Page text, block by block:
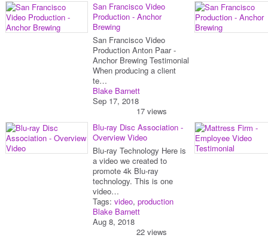
San Francisco Video
Production - Anchor
Brewing
San Francisco Video
Production Anton Paar -
Anchor Brewing Testimonial
When producing a client
te…
Blake Barnett
Sep 17, 2018
17 views
Blu-ray Disc Association -
Overview Video
Blu-ray Technology Here is
a video we created to
promote 4k Blu-ray
technology. This is one
video…
Tags: video, production
Blake Barnett
Aug 8, 2018
22 views